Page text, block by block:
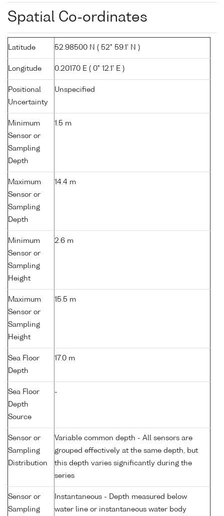
Spatial Co-ordinates
Latitude 52.98500 N ( 52° 59.1' N )
Longitude 0.20170 E ( 0° 12.1' E )
Positional
Uncertainty
Unspecified
Minimum
Sensor or
Sampling
Depth
1.5 m
Maximum
Sensor or
Sampling
Depth
14.4 m
Minimum
Sensor or
Sampling
Height
2.6 m
Maximum
Sensor or
Sampling
Height
15.5 m
Sea Floor
Depth
17.0 m
Sea Floor
Depth
Source
-
Sensor or
Sampling
Distribution
Variable common depth - All sensors are
grouped effectively at the same depth, but
this depth varies significantly during the
series
Sensor or
Sampling
Instantaneous - Depth measured below
water line or instantaneous water body